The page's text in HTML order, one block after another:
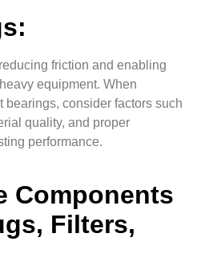
friction and enabling
equipment. When
bearings, consider factors such
quality, and proper
performance.
Components
Filters,